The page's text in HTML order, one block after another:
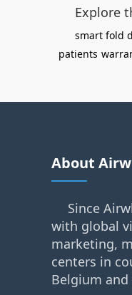
Explore
smart fold
patients
About
Since
with global
marketing,
centers in
Belgium and